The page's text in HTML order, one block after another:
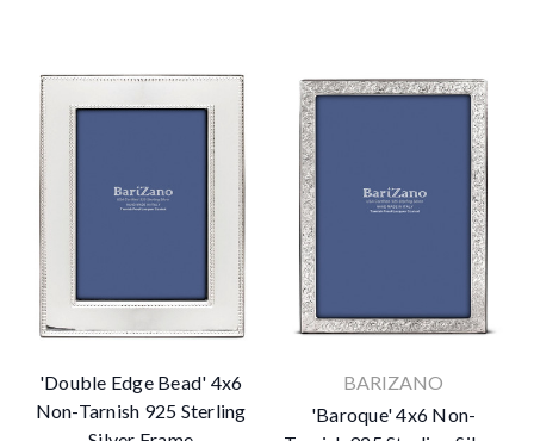
'Double Edge Bead' 4x6
Non-Tarnish 925 Sterling
BARIZANO
'Baroque' 4x6 Non-